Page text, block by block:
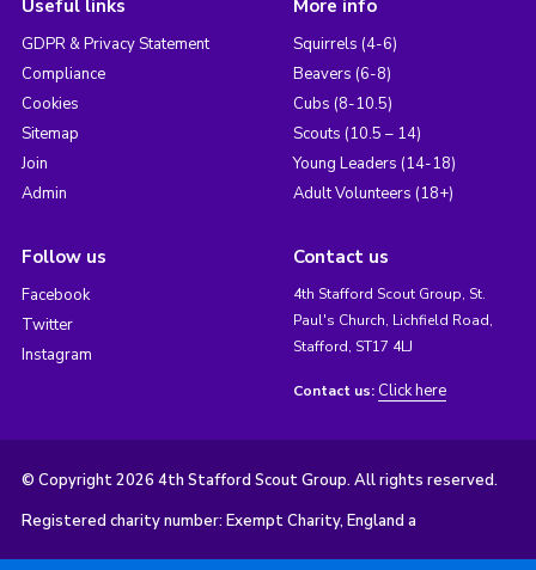
Useful links
GDPR & Privacy Statement
Compliance
Cookies
Sitemap
Join
Admin
More info
Squirrels (4-6)
Beavers (6-8)
Cubs (8-10.5)
Scouts (10.5 – 14)
Young Leaders (14-18)
Adult Volunteers (18+)
Follow us
Facebook
Twitter
Instagram
Contact us
4th Stafford Scout Group, St.
Paul's Church, Lichfield Road,
Stafford, ST17 4LJ
Contact us: Click here
© Copyright 2026 4th Stafford Scout Group. All rights reserved.
Registered charity number: Exempt Charity, England a